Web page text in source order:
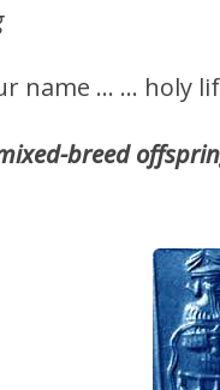
name … … holy
breed